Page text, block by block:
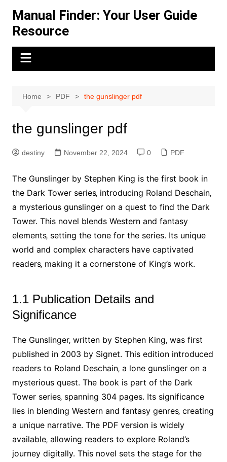
content
Manual Finder: Your User Guide
Resource
Home PDF the gunslinger pdf
the gunslinger pdf
destiny November 22, 2024 0 PDF
The Gunslinger by Stephen King is the first book in
the Dark Tower series‚ introducing Roland Deschain‚
a mysterious gunslinger on a quest to find the Dark
Tower. This novel blends Western and fantasy
elements‚ setting the tone for the series. Its unique
world and complex characters have captivated
readers‚ making it a cornerstone of King’s work.
1.1 Publication Details and
Significance
The Gunslinger‚ written by Stephen King‚ was first
published in 2003 by Signet. This edition introduced
readers to Roland Deschain‚ a lone gunslinger on a
mysterious quest. The book is part of the Dark
Tower series‚ spanning 304 pages. Its significance
lies in blending Western and fantasy genres‚ creating
a unique narrative. The PDF version is widely
available‚ allowing readers to explore Roland’s
journey digitally. This novel sets the stage for the